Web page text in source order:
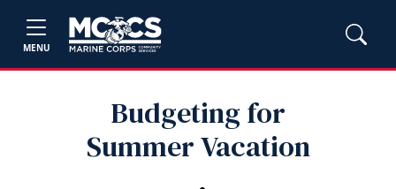
MENU
Budgeting for
Summer Vacation